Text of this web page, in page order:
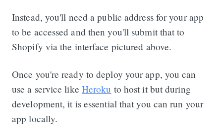
Instead, you'll need a public address for your app
to be accessed and then you'll submit that to
Shopify via the interface pictured above.
Once you're ready to deploy your app, you can
use a service like Heroku to host it but during
development, it is essential that you can run your
app locally.